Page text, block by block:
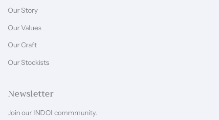
Our Story
Our Values
Our Craft
Our Stockists
Newsletter
Join our INDOI commmunity.